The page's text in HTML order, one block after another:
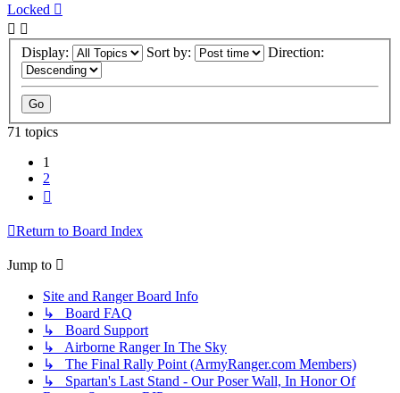
Locked
Display: Sort by: Direction:
71 topics
1
2
Return to Board Index
Jump to
Site and Ranger Board Info
↳ Board FAQ
↳ Board Support
↳ Airborne Ranger In The Sky
↳ The Final Rally Point (ArmyRanger.com Members)
↳ Spartan's Last Stand - Our Poser Wall, In Honor Of